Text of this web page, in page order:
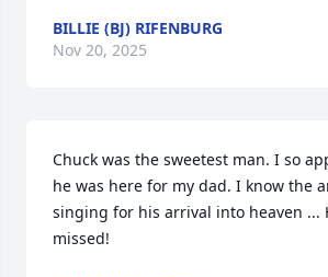
BILLIE (BJ) RIFENBURG
Nov 20, 2025
Chuck was the sweetest man. I so
he was here for my dad. I know the
singing for his arrival into heaven ...
missed!